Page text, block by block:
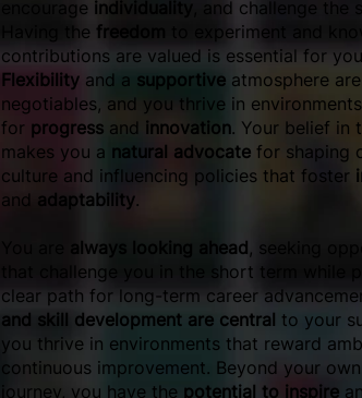
encourage individuality
, and challenge the
Having the freedom
to experiment and
contributions are valued is essential for
Flexibility and a supportive atmosphere
negotiables, and you thrive in
for progress and innovation. Your belief in
makes you a natural advocate for shaping
culture and influencing policies that foster
and adaptability.
always looking ahead, seeking
that challenge you in the short term while
clear path for long-term career
and skill development are central to your
you thrive in environments that reward
continuous improvement. Beyond your
journey, you have the potential to inspire